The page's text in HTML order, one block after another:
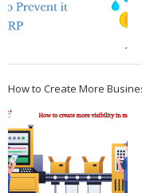
How to Create More